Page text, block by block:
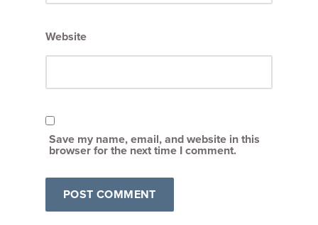
Website
Save my name, email, and website in this
browser for the next time I comment.